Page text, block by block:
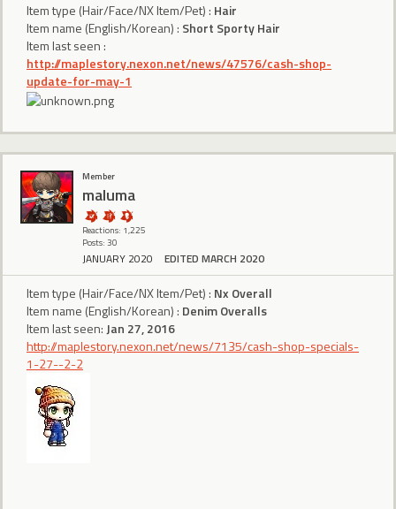
Item type (Hair/Face/NX Item/Pet) : Hair
Item name (English/Korean) : Short Sporty Hair
Item last seen :
http://maplestory.nexon.net/news/47576/cash-shop-
update-for-may-1
Member
maluma
Reactions: 1,225
Posts: 30
JANUARY 2020 EDITED MARCH 2020
Item type (Hair/Face/NX Item/Pet) : Nx Overall
Item name (English/Korean) : Denim Overalls
Item last seen: Jan 27, 2016
http://maplestory.nexon.net/news/7135/cash-shop-specials-
1-27--2-2